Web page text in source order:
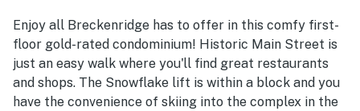
in-unit laundry that helped the stay feel easy and
comfortable. Overall, Pine Ridge 02A is described as a
beautiful, convenient, and highly recommendable place to
stay.
Enjoy all Breckenridge has to offer in this comfy first-
floor gold-rated condominium! Historic Main Street is
just an easy walk where you'll find great restaurants
and shops. The Snowflake lift is within a block and you
have the convenience of skiing into the complex in the